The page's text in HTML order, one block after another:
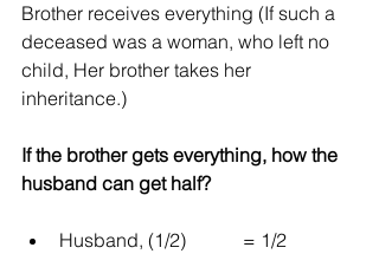
Brother receives everything (If such a
deceased was a woman, who left no
child, Her brother takes her
inheritance.)
If the brother gets everything, how the
husband can get half?
Husband, (1/2)            = 1/2